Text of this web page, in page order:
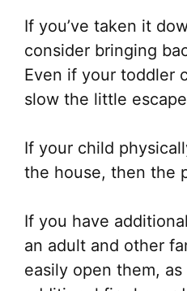
If you’ve taken it
consider bringing
Even if your toddler
slow the little
If your child
the house, then the
If you have
an adult and other
easily open them,